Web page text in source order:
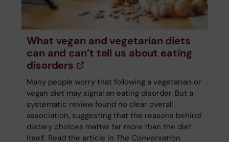
What vegan and vegetarian diets
can and can’t tell us about eating
disorders
Many people worry that following a vegetarian or
vegan diet may signal an eating disorder. But a
systematic review found no clear overall
association, suggesting that the reasons behind
dietary choices matter far more than the diet
itself. Read the article in The Conversation.